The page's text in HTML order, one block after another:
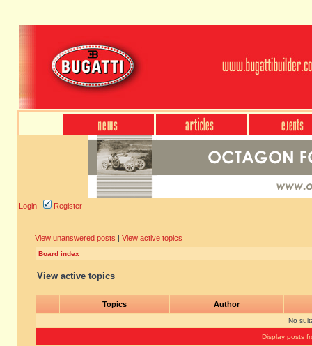
Login Register
View unanswered posts | View active topics
Board index
View active topics
Topics Author
No
Display posts